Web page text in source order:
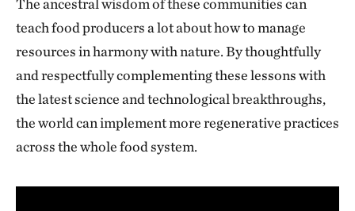
teach food producers a lot about how to manage
resources in harmony with nature. By thoughtfully
and respectfully complementing these lessons with
the latest science and technological breakthroughs,
the world can implement more regenerative practices
across the whole food system.